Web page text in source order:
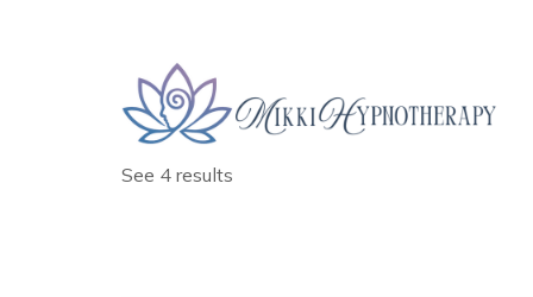
Date January , 2025
See 4 results